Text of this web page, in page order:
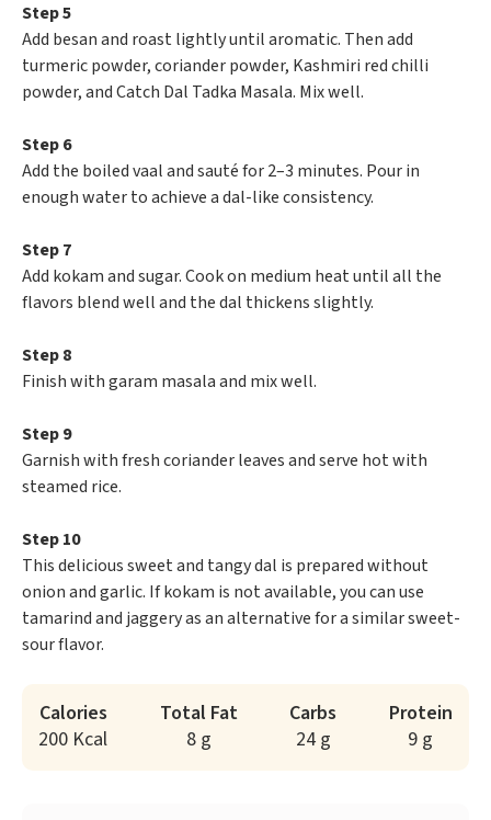
Step 5
Add besan and roast lightly until aromatic. Then add
turmeric powder, coriander powder, Kashmiri red chilli
powder, and Catch Dal Tadka Masala. Mix well.
Step 6
Add the boiled vaal and sauté for 2–3 minutes. Pour in
enough water to achieve a dal-like consistency.
Step 7
Add kokam and sugar. Cook on medium heat until all the
flavors blend well and the dal thickens slightly.
Step 8
Finish with garam masala and mix well.
Step 9
Garnish with fresh coriander leaves and serve hot with
steamed rice.
Step 10
This delicious sweet and tangy dal is prepared without
onion and garlic. If kokam is not available, you can use
tamarind and jaggery as an alternative for a similar sweet-
sour flavor.
Calories
200 Kcal
Total Fat
8 g
Carbs
24 g
Protein
9 g